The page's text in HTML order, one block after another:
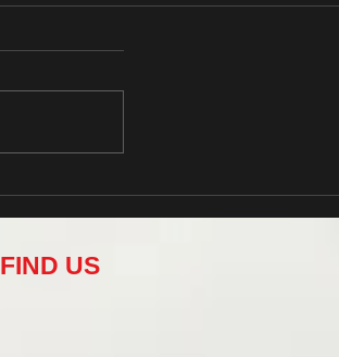
Grow Your Blog Community
FIND US